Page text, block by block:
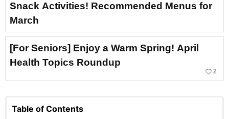
Snack Activities! Recommended Menus for
March
[For Seniors] Enjoy a Warm Spring! April
Health Topics Roundup
favorite_border 2
Table of Contents